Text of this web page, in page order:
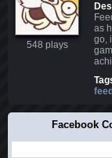
548 plays
as
go,
feed
Facebook